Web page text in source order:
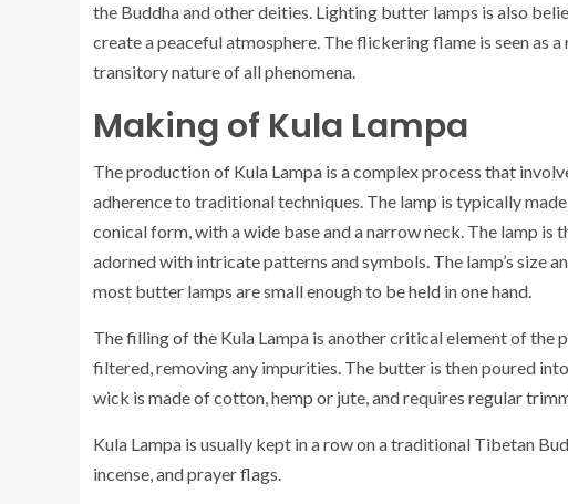
the Buddha and other deities. Lighting butter lamps is also
create a peaceful atmosphere. The flickering flame is seen as
transitory nature of all phenomena.
Making of Kula Lampa
The production of Kula Lampa is a complex process that
adherence to traditional techniques. The lamp is typically
conical form, with a wide base and a narrow neck. The lamp
adorned with intricate patterns and symbols. The lamp’s size
most butter lamps are small enough to be held in one hand.
The filling of the Kula Lampa is another critical element of the
filtered, removing any impurities. The butter is then poured
wick is made of cotton, hemp or jute, and requires regular
Kula Lampa is usually kept in a row on a traditional Tibetan
incense, and prayer flags.